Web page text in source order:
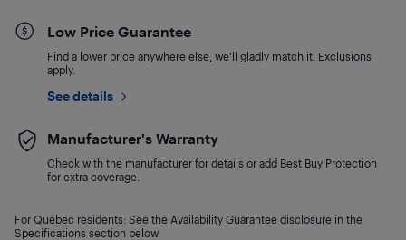
Low Price Guarantee
Find a lower price anywhere else, we'll gladly match it. Exclusions
apply.
See details
Manufacturer's Warranty
Check with the manufacturer for details or add Best Buy Protection
for extra coverage.
For Quebec residents: See the Availability Guarantee disclosure in the
Specifications section below.